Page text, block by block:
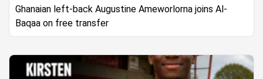
Ghanaian left-back Augustine Ameworlorna joins Al-
Baqaa on free transfer